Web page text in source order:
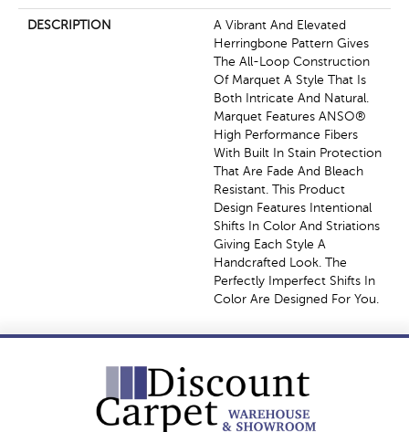
DESCRIPTION
A Vibrant And Elevated
Herringbone Pattern Gives
The All-Loop Construction
Of Marquet A Style That Is
Both Intricate And Natural.
Marquet Features ANSO®
High Performance Fibers
With Built In Stain Protection
That Are Fade And Bleach
Resistant. This Product
Design Features Intentional
Shifts In Color And Striations
Giving Each Style A
Handcrafted Look. The
Perfectly Imperfect Shifts In
Color Are Designed For You.